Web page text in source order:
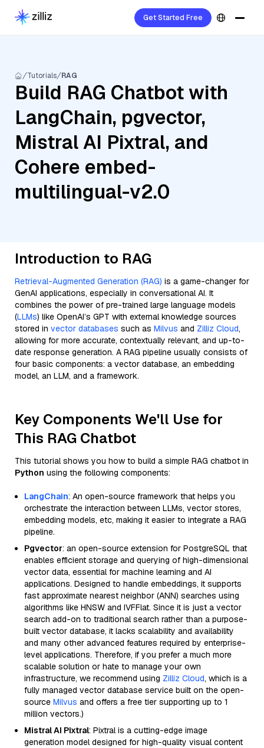
Get Started Free
Tutorials RAG
Build RAG Chatbot with
LangChain, pgvector,
Mistral AI Pixtral, and
Cohere embed-
multilingual-v2.0
Introduction to RAG
Retrieval-Augmented Generation (RAG) is a game-changer for
GenAI applications, especially in conversational AI. It
combines the power of pre-trained large language models
(LLMs) like OpenAI’s GPT with external knowledge sources
stored in vector databases such as Milvus and Zilliz Cloud,
allowing for more accurate, contextually relevant, and up-to-
date response generation. A RAG pipeline usually consists of
four basic components: a vector database, an embedding
model, an LLM, and a framework.
Key Components We'll Use for
This RAG Chatbot
This tutorial shows you how to build a simple RAG chatbot in
Python using the following components:
LangChain: An open-source framework that helps you
orchestrate the interaction between LLMs, vector stores,
embedding models, etc, making it easier to integrate a RAG
pipeline.
Pgvector: an open-source extension for PostgreSQL that
enables efficient storage and querying of high-dimensional
vector data, essential for machine learning and AI
applications. Designed to handle embeddings, it supports
fast approximate nearest neighbor (ANN) searches using
algorithms like HNSW and IVFFlat. Since it is just a vector
search add-on to traditional search rather than a purpose-
built vector database, it lacks scalability and availability
and many other advanced features required by enterprise-
level applications. Therefore, if you prefer a much more
scalable solution or hate to manage your own
infrastructure, we recommend using Zilliz Cloud, which is a
fully managed vector database service built on the open-
source Milvus and offers a free tier supporting up to 1
million vectors.)
Mistral AI Pixtral: Pixtral is a cutting-edge image
generation model designed for high-quality visual content